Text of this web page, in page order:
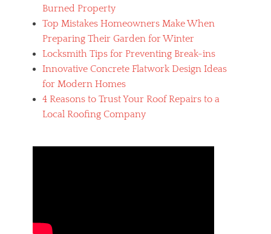
Burned Property
Top Mistakes Homeowners Make When
Preparing Their Garden for Winter
Locksmith Tips for Preventing Break-ins
Innovative Concrete Flatwork Design Ideas
for Modern Homes
4 Reasons to Trust Your Roof Repairs to a
Local Roofing Company